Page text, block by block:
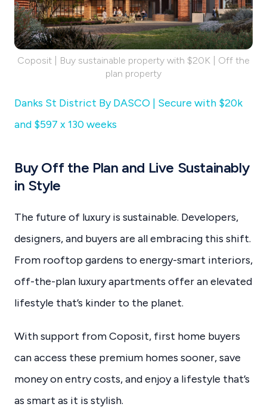
Coposit | Buy sustainable property with $20K | Off the
plan property
Danks St District By DASCO | Secure with $20k
and $597 x 130 weeks
Buy Off the Plan and Live Sustainably
in Style
The future of luxury is sustainable. Developers,
designers, and buyers are all embracing this shift.
From rooftop gardens to energy-smart interiors,
off-the-plan luxury apartments offer an elevated
lifestyle that’s kinder to the planet.
With support from Coposit, first home buyers
can access these premium homes sooner, save
money on entry costs, and enjoy a lifestyle that’s
as smart as it is stylish.